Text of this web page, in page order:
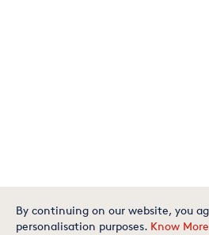
By continuing on our website, you
personalisation purposes. Know More